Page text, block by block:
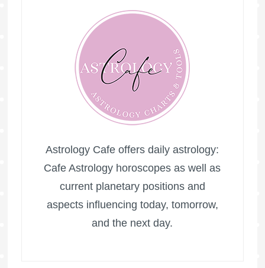
Astrology Cafe offers daily astrology:
Cafe Astrology horoscopes as well as
current planetary positions and
aspects influencing today, tomorrow,
and the next day.